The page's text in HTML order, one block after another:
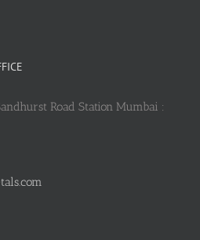
Road Station Mumbai :